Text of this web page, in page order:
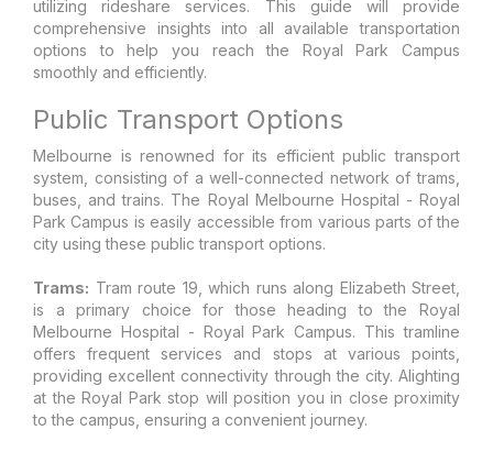
utilizing rideshare services. This guide will provide
comprehensive insights into all available transportation
options to help you reach the Royal Park Campus
smoothly and efficiently.
Public Transport Options
Melbourne is renowned for its efficient public transport
system, consisting of a well-connected network of trams,
buses, and trains. The Royal Melbourne Hospital - Royal
Park Campus is easily accessible from various parts of the
city using these public transport options.
Trams: Tram route 19, which runs along Elizabeth Street,
is a primary choice for those heading to the Royal
Melbourne Hospital - Royal Park Campus. This tramline
offers frequent services and stops at various points,
providing excellent connectivity through the city. Alighting
at the Royal Park stop will position you in close proximity
to the campus, ensuring a convenient journey.